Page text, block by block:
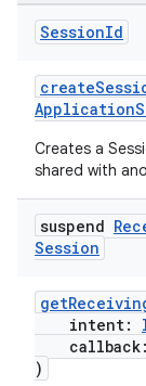
SessionId
Creates a
shared with
suspend
Session
intent:
)